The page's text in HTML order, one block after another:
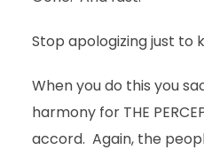
Stop apologizing just to
When you do this you
harmony for THE
accord. Again, the